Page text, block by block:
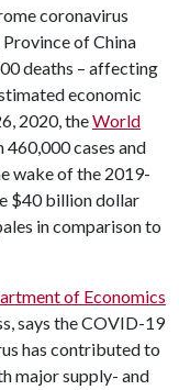
coronavirus
of China
deaths – affecting
economic
2020, theWorld
cases and
wake of the 2019-
$40 billion dollar
in comparison to
of Economics
says the COVID-19
has contributed to
major supply- and